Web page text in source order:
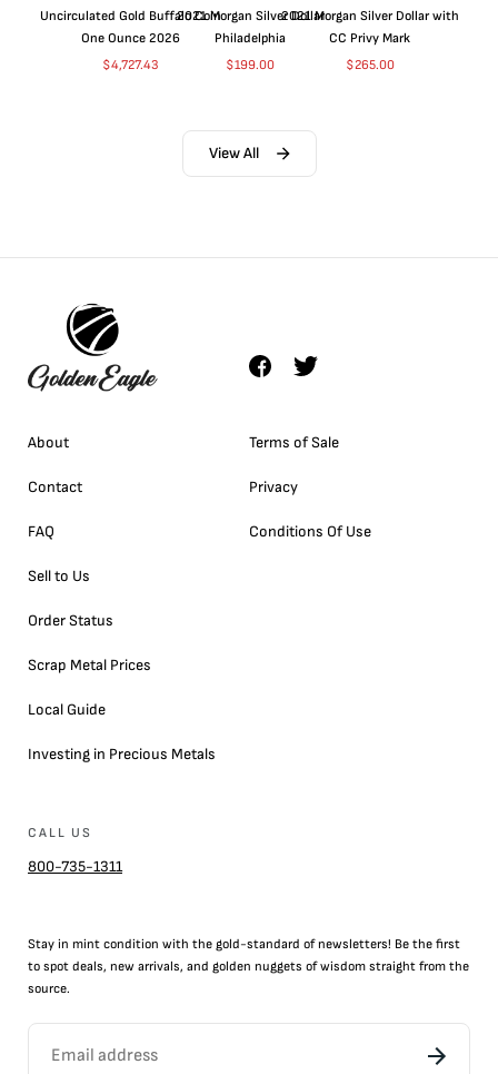
Uncirculated Gold Buffalo Coin
One Ounce 2026
$4,727.43
2021 Morgan Silver Dollar
Philadelphia
$199.00
2021 Morgan Silver Dollar with
CC Privy Mark
$265.00
View All
About
Contact
FAQ
Sell to Us
Order Status
Scrap Metal Prices
Local Guide
Investing in Precious Metals
Terms of Sale
Privacy
Conditions Of Use
CALL US
800-735-1311
Stay in mint condition with the gold-standard of newsletters! Be the first
to spot deals, new arrivals, and golden nuggets of wisdom straight from the
source.